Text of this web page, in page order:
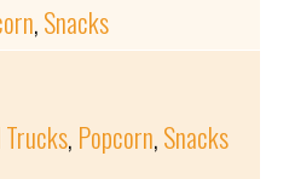
,Snacks
Trucks, Popcorn,Snacks